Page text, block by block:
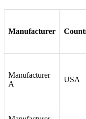
Manufacturer
Manufacturer
A
USA